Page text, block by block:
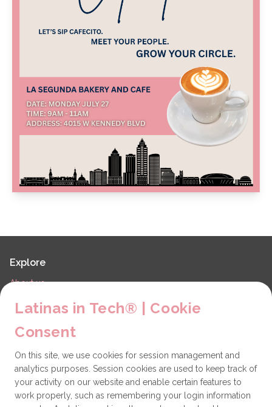
Explore
About us
Contact
Technical issues
General
Get involved
Latinas in Tech® | Cookie
Consent
On this site, we use cookies for session management and
analytics purposes. Session cookies are used to keep track of
your activity on our website and enable certain features to
work properly, such as remembering your login information